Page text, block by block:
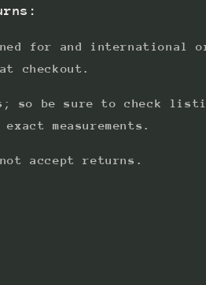
for and international
checkout.
so be sure to check
measurements.
accept returns.